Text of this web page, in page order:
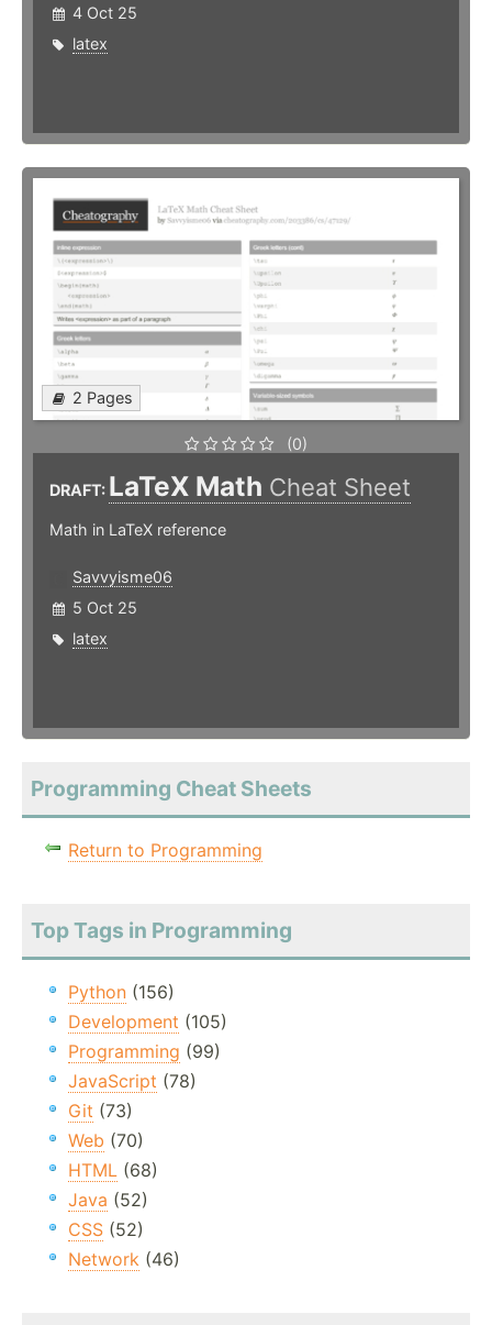
4 Oct 25
latex
2 Pages
(0)
DRAFT: LaTeX Math Cheat Sheet
Math in LaTeX reference
Savvyisme06
5 Oct 25
latex
Programming Cheat Sheets
Return to Programming
Top Tags in Programming
Python (156)
Development (105)
Programming (99)
JavaScript (78)
Git (73)
Web (70)
HTML (68)
Java (52)
CSS (52)
Network (46)